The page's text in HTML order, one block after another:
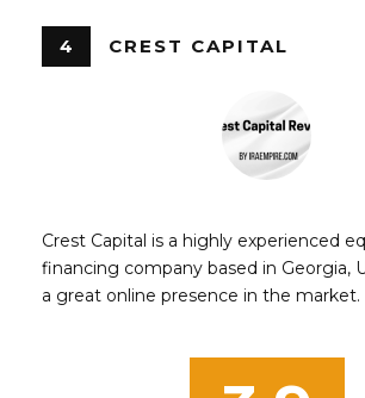
4 CREST CAPITAL
Crest Capital is a highly experienced
financing company based in Georgia,
a great online presence in the market.